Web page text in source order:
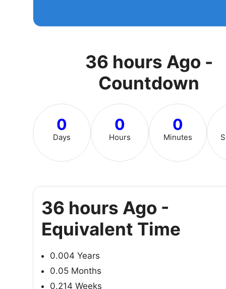
36 hours Ago -
Countdown
0
Days
0
Hours
0
Minutes
36 hours Ago -
Equivalent Time
0.004 Years
0.05 Months
0.214 Weeks